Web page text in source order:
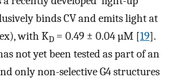
binds CV and emits light at
with KD = 0.49 ± 0.04 µM [19].
not yet been tested as part of an
only non-selective G4 structures